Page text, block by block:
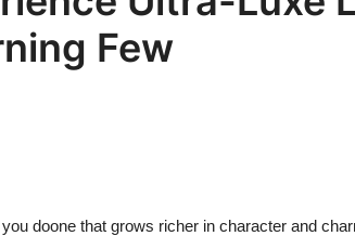
Few
doone that grows richer in character and